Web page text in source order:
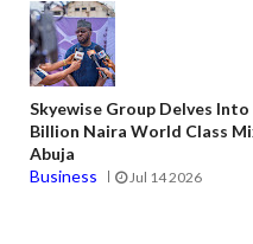
Skyewise Group Delves
Billion Naira World Class
Abuja
Business
Jul 14 2026